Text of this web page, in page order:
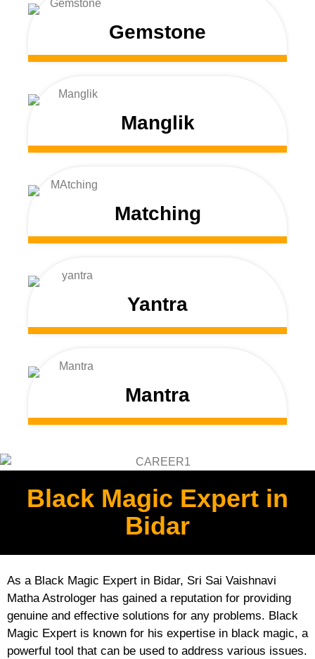
Gemstone
Manglik
Matching
Yantra
Mantra
Black Magic Expert in
Bidar
As a Black Magic Expert in Bidar, Sri Sai Vaishnavi
Matha Astrologer has gained a reputation for providing
genuine and effective solutions for any problems. Black
Magic Expert is known for his expertise in black magic, a
powerful tool that can be used to address various issues.